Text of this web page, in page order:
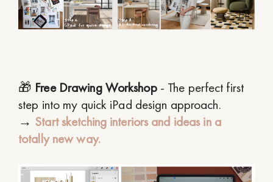
🎁 Free Drawing Workshop- The perfect first
step into my quick iPad design approach.
→ Start sketching interiors and ideas in a
totally new way.